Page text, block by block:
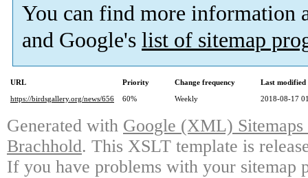
You can find more information
and Google's list of sitemap
URL Priority Change frequency
Last
https://birdsgallery.org/news/656
60% Weekly 2018-08-17
Generated with Google (XML)
Brachhold. This XSLT template is
If you have problems with your sitemap